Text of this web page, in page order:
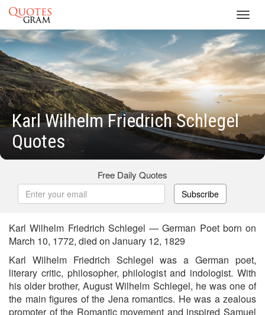
Karl Wilhelm Friedrich Schlegel
Quotes
Free Daily Quotes
Subscribe
Karl Wilhelm Friedrich Schlegel — German Poet born on
March 10, 1772, died on January 12, 1829
Karl Wilhelm Friedrich Schlegel was a German poet,
literary critic, philosopher, philologist and indologist. With
his older brother, August Wilhelm Schlegel, he was one of
the main figures of the Jena romantics. He was a zealous
promoter of the Romantic movement and inspired Samuel